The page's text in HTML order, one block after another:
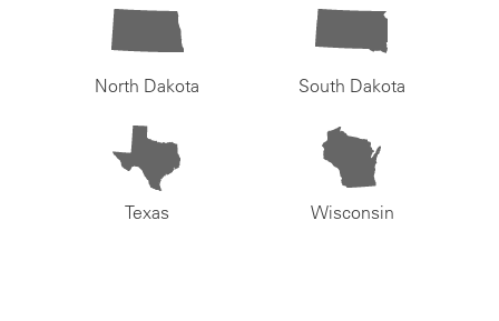
North Dakota South Dakota
Texas Wisconsin